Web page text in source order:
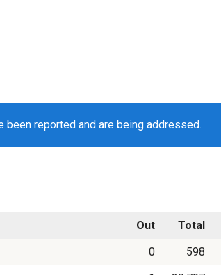
been reported and are being addressed.
Out Total
0 598